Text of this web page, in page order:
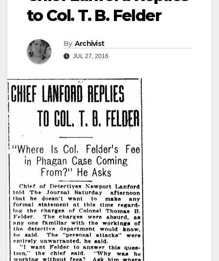
to Col. T. B. Felder
By Archivist
JUL 27, 2016